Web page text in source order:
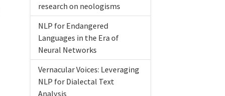
research on neologisms
NLP for Endangered
Languages in the Era of
Neural Networks
Vernacular Voices: Leveraging
NLP for Dialectal Text
Analysis